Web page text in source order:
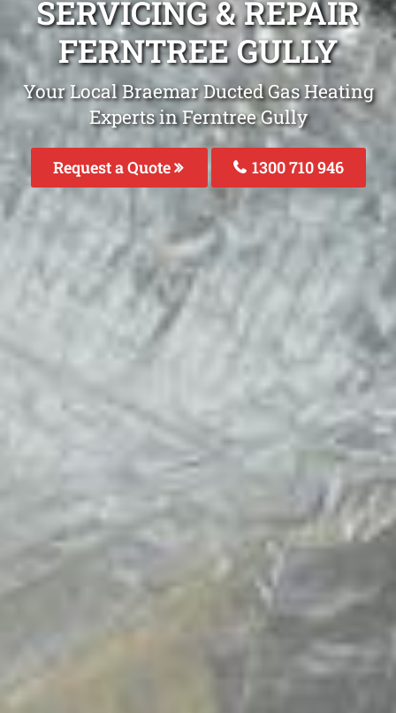
SERVICING & REPAIR
FERNTREE GULLY
Your Local Braemar Ducted Gas Heating
Experts in Ferntree Gully
Request a Quote 1300 710 946